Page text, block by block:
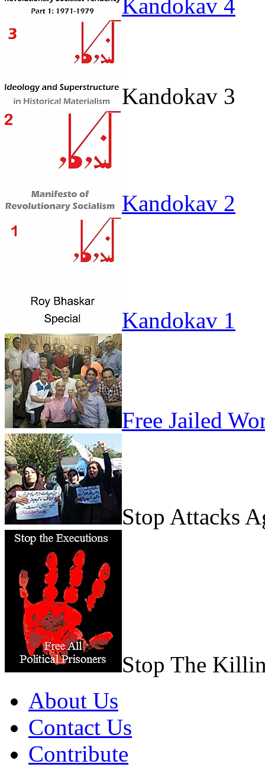
Kandokav 4
Kandokav 3
Kandokav 2
Kandokav 1
Free Jailed
Stop Attacks
Stop The
About Us
Contact Us
Contribute